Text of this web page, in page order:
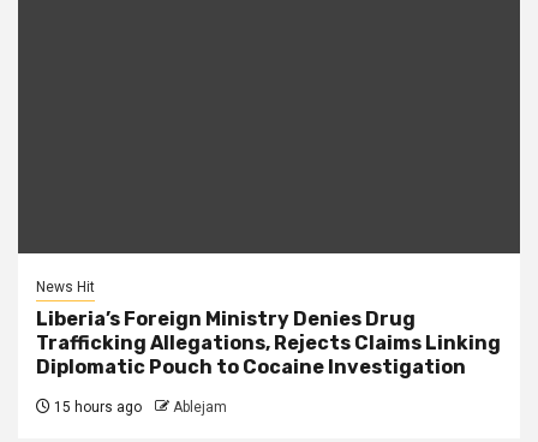
News Hit
Liberia’s Foreign Ministry Denies Drug
Trafficking Allegations, Rejects Claims Linking
Diplomatic Pouch to Cocaine Investigation
15 hours ago Ablejam